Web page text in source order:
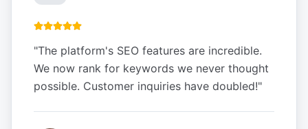
"The platform's SEO features are incredible.
We now rank for keywords we never thought
possible. Customer inquiries have doubled!"